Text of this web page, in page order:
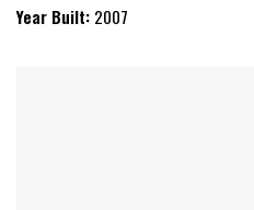
Year Built: 2007